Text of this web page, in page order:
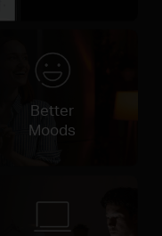
Better
Moods